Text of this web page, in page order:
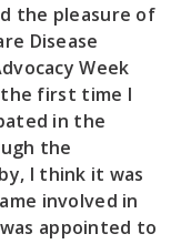
the pleasure of
Disease
Week
the first time I
in the
the
I think it was
involved in
appointed to